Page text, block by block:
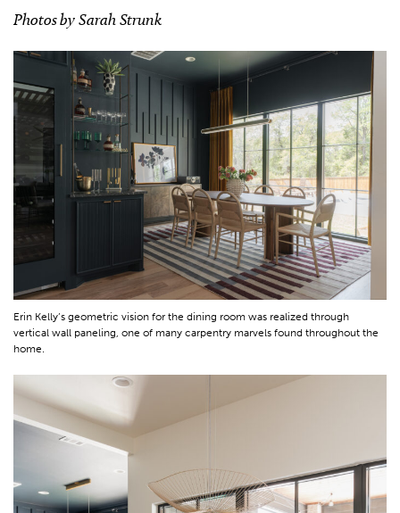
Photos by Sarah Strunk
Erin Kelly’s geometric vision for the dining room was realized through
vertical wall paneling, one of many carpentry marvels found throughout the
home.